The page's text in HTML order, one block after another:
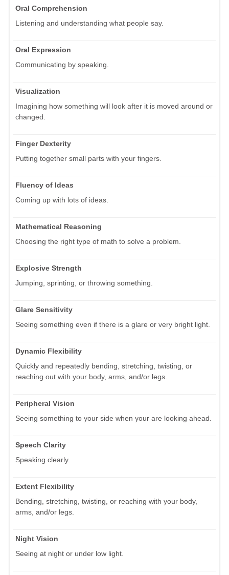
Oral Comprehension
Listening and understanding what people say.
Oral Expression
Communicating by speaking.
Visualization
Imagining how something will look after it is moved around or
changed.
Finger Dexterity
Putting together small parts with your fingers.
Fluency of Ideas
Coming up with lots of ideas.
Mathematical Reasoning
Choosing the right type of math to solve a problem.
Explosive Strength
Jumping, sprinting, or throwing something.
Glare Sensitivity
Seeing something even if there is a glare or very bright light.
Dynamic Flexibility
Quickly and repeatedly bending, stretching, twisting, or
reaching out with your body, arms, and/or legs.
Peripheral Vision
Seeing something to your side when your are looking ahead.
Speech Clarity
Speaking clearly.
Extent Flexibility
Bending, stretching, twisting, or reaching with your body,
arms, and/or legs.
Night Vision
Seeing at night or under low light.